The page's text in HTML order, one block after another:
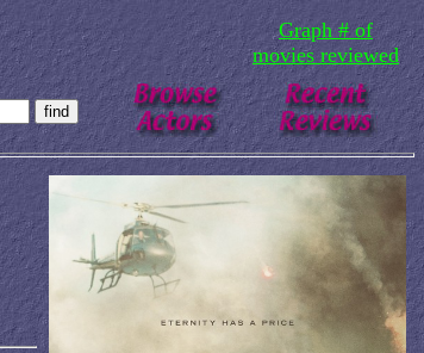
Graph # of
movies reviewed